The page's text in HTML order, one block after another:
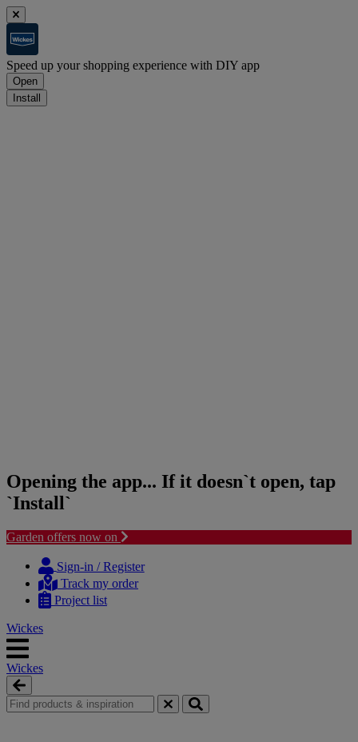
Speed up your shopping experience with DIY app
Open
Install
Opening the app... If it doesn`t open, tap
`Install`
Garden offers now on
content
navigation
Sign-in / Register
Track my order
Project list
Wickes
Wickes